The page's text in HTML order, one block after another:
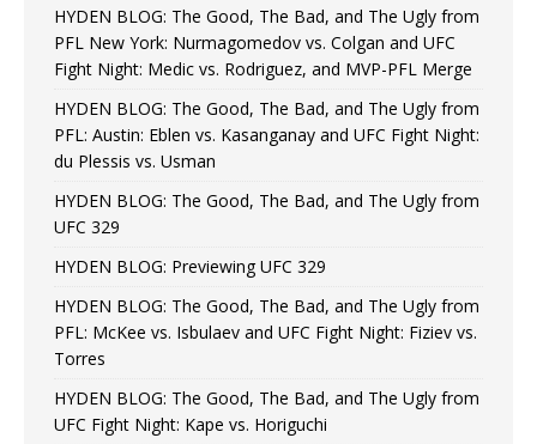
HYDEN BLOG: The Good, The Bad, and The Ugly from
PFL New York: Nurmagomedov vs. Colgan and UFC
Fight Night: Medic vs. Rodriguez, and MVP-PFL Merge
HYDEN BLOG: The Good, The Bad, and The Ugly from
PFL: Austin: Eblen vs. Kasanganay and UFC Fight Night:
du Plessis vs. Usman
HYDEN BLOG: The Good, The Bad, and The Ugly from
UFC 329
HYDEN BLOG: Previewing UFC 329
HYDEN BLOG: The Good, The Bad, and The Ugly from
PFL: McKee vs. Isbulaev and UFC Fight Night: Fiziev vs.
Torres
HYDEN BLOG: The Good, The Bad, and The Ugly from
UFC Fight Night: Kape vs. Horiguchi